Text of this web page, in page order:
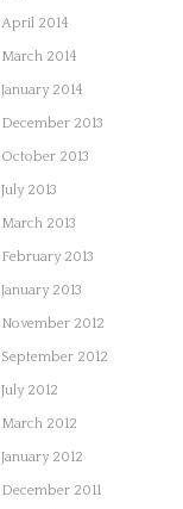
April 2014
March 2014
January 2014
December 2013
October 2013
July 2013
March 2013
February 2013
January 2013
November 2012
September 2012
July 2012
March 2012
January 2012
December 2011